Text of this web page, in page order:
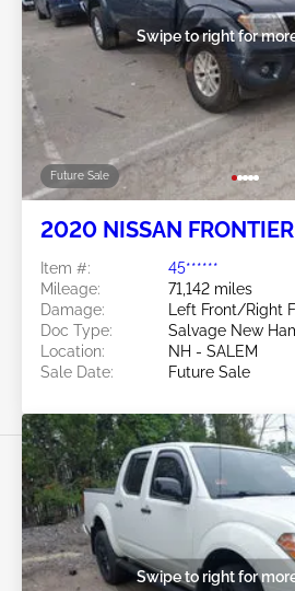
Future Sale
Swipe to right for
2020 NISSAN
Item #:
45******
Mileage:
71,142 miles
Damage:
Left Front/Right
Doc Type:
Salvage New
Location:
NH - SALEM
Sale Date:
Future Sale
Swipe to right for